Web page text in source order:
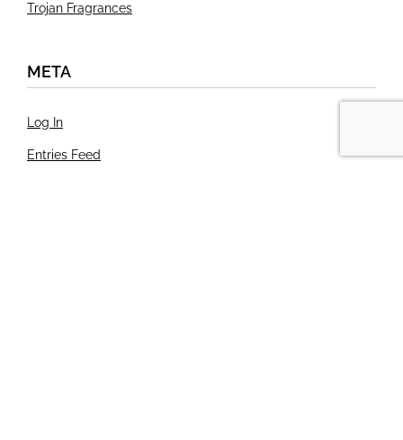
Trojan Fragrances
META
Log In
Entries Feed